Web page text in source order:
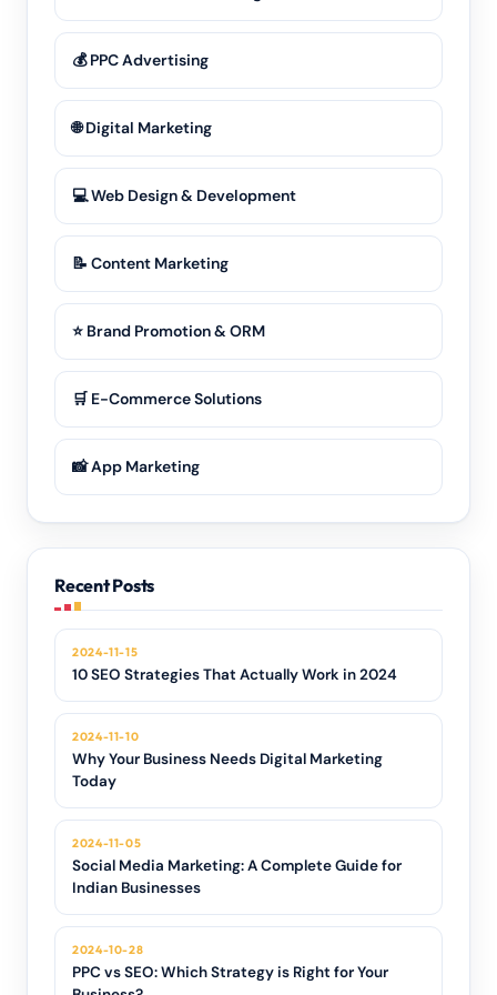
💰 PPC Advertising
🌐 Digital Marketing
💻 Web Design & Development
📝 Content Marketing
⭐ Brand Promotion & ORM
🛒 E-Commerce Solutions
📸 App Marketing
Recent Posts
2024-11-15
10 SEO Strategies That Actually Work in 2024
2024-11-10
Why Your Business Needs Digital Marketing
Today
2024-11-05
Social Media Marketing: A Complete Guide for
Indian Businesses
2024-10-28
PPC vs SEO: Which Strategy is Right for Your